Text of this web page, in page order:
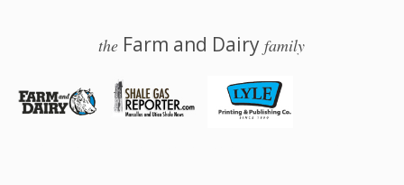
the Farm and Dairyfamily